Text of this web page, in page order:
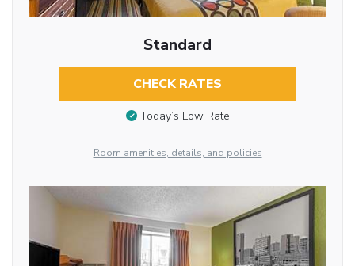
Standard
CHECK RATES
Today’s Low Rate
Room amenities, details, and policies